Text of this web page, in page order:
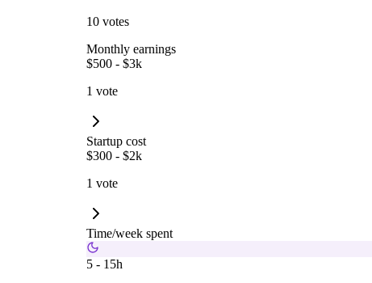
10 votes
Monthly earnings
$500 - $3k
1 vote
Startup cost
$300 - $2k
1 vote
Time/week spent
5 - 15h